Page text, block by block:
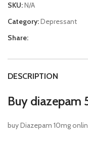
SKU:N/A
Category:Depressant
Share:
DESCRIPTION
Buy diazepam
buy Diazepam 10mg